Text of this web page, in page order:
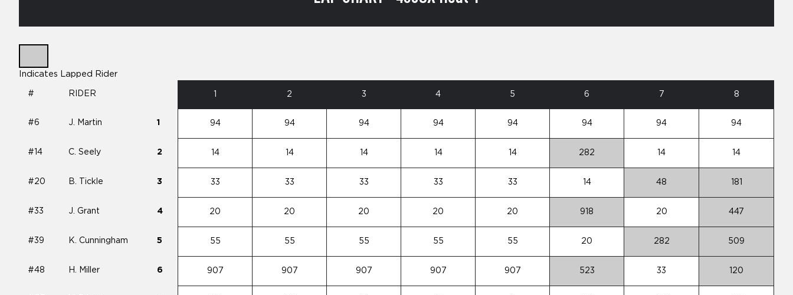
Indicates Lapped Rider
# RIDER 2 3 4 5 6 7 8
#6 J. Martin 1 94 94 94 94 94 94 94 94
#14 C. Seely 2 14 14 14 14 14 282 14 14
#20 B. Tickle 3 33 33 33 33 33 14 48 181
#33 J. Grant 4 20 20 20 20 20 918 20 447
#39 K. Cunningham 5 55 55 55 55 55 20 282 509
#48 H. Miller 6 907 907 907 907 907 523 33 120